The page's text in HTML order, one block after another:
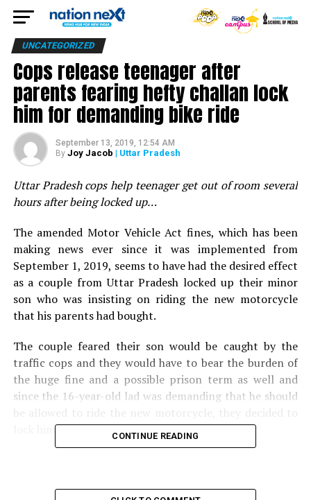
UNCATEGORIZED
Cops release teenager after
parents fearing hefty challan lock
him for demanding bike ride
September 13, 2019, 12:54 AM
By Joy Jacob | Uttar Pradesh
Uttar Pradesh cops help teenager get out of room several
hours after being locked up…
The amended Motor Vehicle Act fines, which has been
making news ever since it was implemented from
September 1, 2019, seems to have had the desired effect
as a couple from Uttar Pradesh locked up their minor
son who was insisting on riding the new motorcycle
that his parents had bought.
The couple feared their son would be caught by the
traffic cops and they would have to bear the burden of
the huge fine and a possible prison term as well and
since the 16-year-old lad was demanding that he should
lock him up at home.
to unlock him.
CONTINUE READING